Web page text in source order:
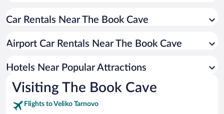
Hotels with Free Parking in Veliko Tarnovo
Hotel Wedding Venues in Veliko Tarnovo
Apartment Hotel in Veliko Tarnovo
Car Rentals Near The Book Cave
Airport Car Rentals Near The Book Cave
Hotels Near Popular Attractions
Visiting The Book Cave
Flights to Veliko Tarnovo